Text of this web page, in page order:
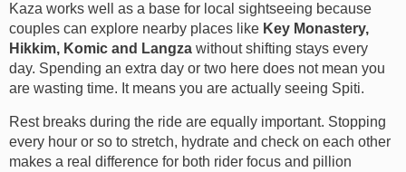
Kaza works well as a base for local sightseeing because
couples can explore nearby places like Key Monastery,
Hikkim, Komic and Langza without shifting stays every
day. Spending an extra day or two here does not mean you
are wasting time. It means you are actually seeing Spiti.
Rest breaks during the ride are equally important. Stopping
every hour or so to stretch, hydrate and check on each other
makes a real difference for both rider focus and pillion